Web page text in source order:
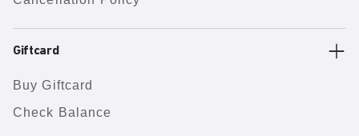
Giftcard
Buy Giftcard
Check Balance